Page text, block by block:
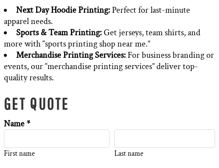
Next Day Hoodie Printing:Perfect for last-minute
apparel needs.
Sports & Team Printing:Get jerseys, team shirts, and
more with “sports printing shop near me.”
Merchandise Printing Services:For business branding or
events, our “merchandise printing services” deliver top-
quality results.
GET QUOTE
Name *
First name Last name